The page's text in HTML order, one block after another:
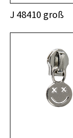
J 48410 groß